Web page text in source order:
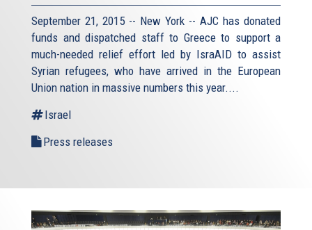
September 21, 2015 -- New York -- AJC has donated
funds and dispatched staff to Greece to support a
much-needed relief effort led by IsraAID to assist
Syrian refugees, who have arrived in the European
Union nation in massive numbers this year....
Israel
Press releases